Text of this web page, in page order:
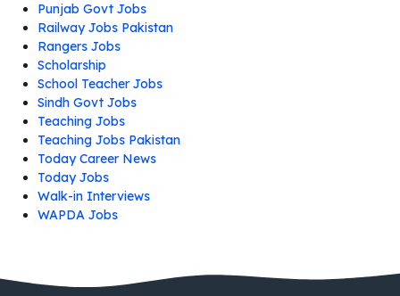
Punjab Govt Jobs
Railway Jobs Pakistan
Rangers Jobs
Scholarship
School Teacher Jobs
Sindh Govt Jobs
Teaching Jobs
Teaching Jobs Pakistan
Today Career News
Today Jobs
Walk-in Interviews
WAPDA Jobs